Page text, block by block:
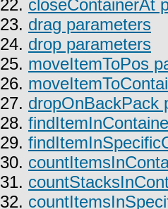
22. closeContainerAt
23. drag parameters
24. drop parameters
25. moveItemToPos
26.
27. dropOnBackPack
28.
29.
30.
31.
32.